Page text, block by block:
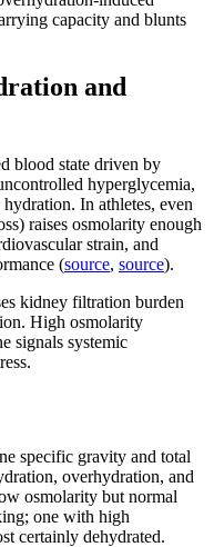
capacity and blunts
and
blood state driven by
hyperglycemia,
In athletes, even
raises osmolarity enough
strain, and
(source, source).
kidney filtration burden
High osmolarity
signals systemic
specific gravity and total
overhydration, and
osmolarity but normal
one with high
certainly dehydrated.